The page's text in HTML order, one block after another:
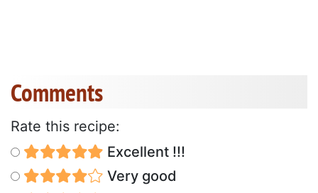
Comments
Rate this recipe:
Excellent !!!
Very good